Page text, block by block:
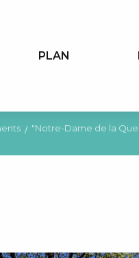
PLAN
"Notre-Dame de la